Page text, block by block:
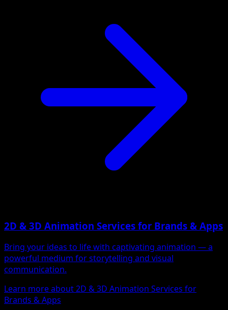
2D & 3D Animation Services for Brands & Apps
Bring your ideas to life with captivating animation — a
powerful medium for storytelling and visual
communication.
Learn more about 2D & 3D Animation Services for
Brands & Apps